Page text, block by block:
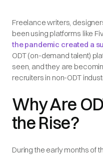
Freelance writers,
been using platforms like
the pandemic created a
ODT (on-demand talent)
seen, and they are
recruiters in non-ODT
Why Are
the Rise?
During the early months of